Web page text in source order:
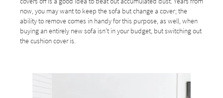
now, you may want to keep the sofa but change a cover; the
ability to remove comes in handy for this purpose, as well, when
buying an entirely new sofa isn’t in your budget, but switching out
the cushion cover is.